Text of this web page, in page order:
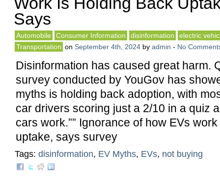
Says
Automobile Consumer Information disinformation
electric
Transportation on September 4th, 2024 by admin - No
Disinformation has caused great harm.
survey conducted by YouGov has
myths is holding back adoption, with
car drivers scoring just a 2/10 in a quiz
cars work.”” Ignorance of how EVs
uptake, says survey
Tags: disinformation, EV Myths, EVs, not buying